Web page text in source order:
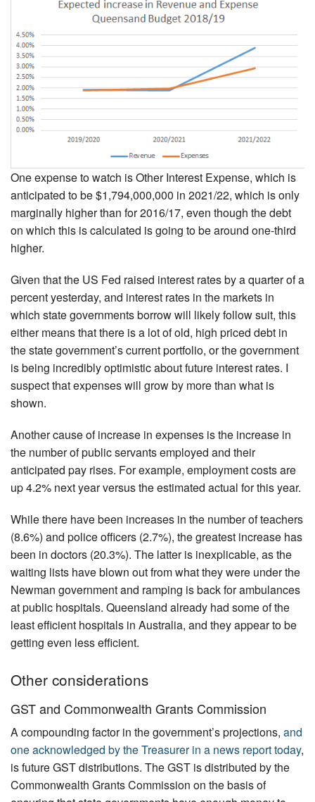
One expense to watch is Other Interest Expense, which is
anticipated to be $1,794,000,000 in 2021/22, which is only
marginally higher than for 2016/17, even though the debt
on which this is calculated is going to be around one-third
higher.
Given that the US Fed raised interest rates by a quarter of a
percent yesterday, and interest rates in the markets in
which state governments borrow will likely follow suit, this
either means that there is a lot of old, high priced debt in
the state government’s current portfolio, or the government
is being incredibly optimistic about future interest rates. I
suspect that expenses will grow by more than what is
shown.
Another cause of increase in expenses is the increase in
the number of public servants employed and their
anticipated pay rises. For example, employment costs are
up 4.2% next year versus the estimated actual for this year.
While there have been increases in the number of teachers
(8.6%) and police officers (2.7%), the greatest increase has
been in doctors (20.3%). The latter is inexplicable, as the
waiting lists have blown out from what they were under the
Newman government and ramping is back for ambulances
at public hospitals. Queensland already had some of the
least efficient hospitals in Australia, and they appear to be
getting even less efficient.
Other considerations
GST and Commonwealth Grants Commission
A compounding factor in the government’s projections, and
one acknowledged by the Treasurer in a news report today,
is future GST distributions. The GST is distributed by the
Commonwealth Grants Commission on the basis of